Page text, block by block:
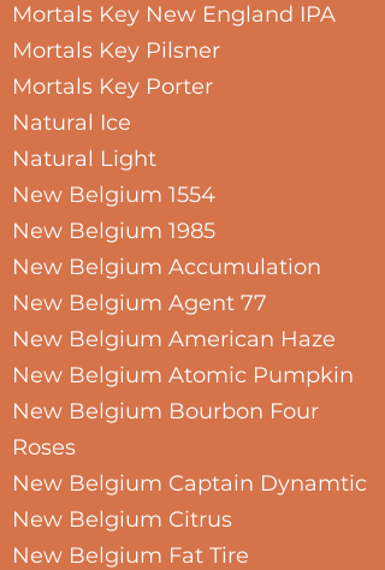
Mortals Key New England IPA
Mortals Key Pilsner
Mortals Key Porter
Natural Ice
Natural Light
New Belgium 1554
New Belgium 1985
New Belgium Accumulation
New Belgium Agent 77
New Belgium American Haze
New Belgium Atomic Pumpkin
New Belgium Bourbon Four
Roses
New Belgium Captain Dynamtic
New Belgium Citrus
New Belgium Fat Tire